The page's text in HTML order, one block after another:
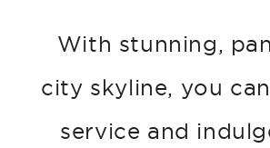
With stunning,
city skyline, you
service and